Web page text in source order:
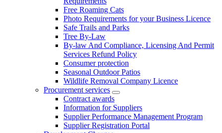
Free Roaming Cats
Photo Requirements for your Business Licence
Safe Trails and Parks
Tree By-Law
By-law And Compliance, Licensing And Permit
Services Refund Policy
Consumer protection
Seasonal Outdoor Patios
Wildlife Removal Company Licence
Procurement services
Contract awards
Information for Suppliers
Supplier Performance Management Program
Supplier Registration Portal